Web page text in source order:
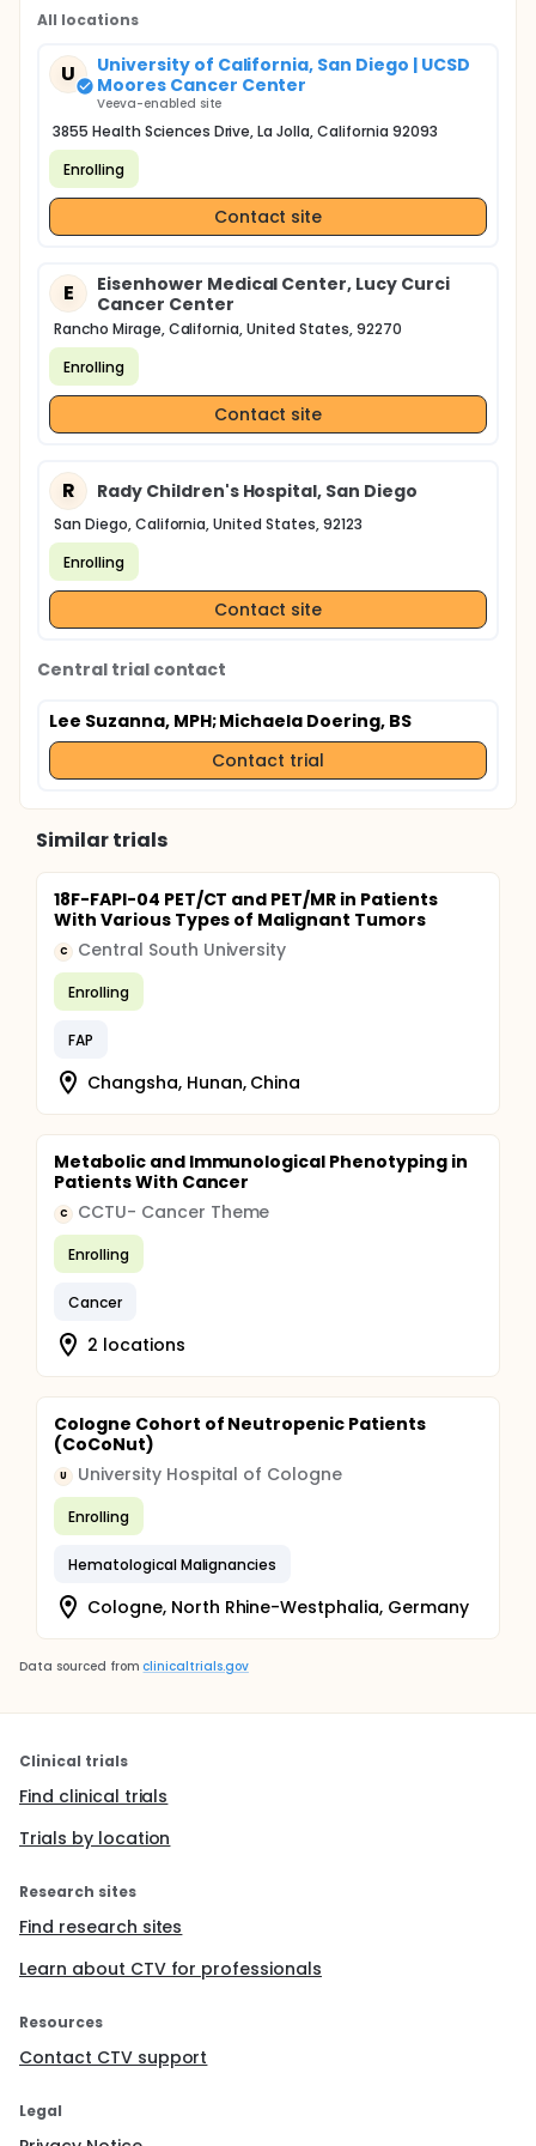
testing of tissue, blood, or urine specimens via a
molecular, proteomic, and metabolic analyses for
biomarker discovery or for PK and PD parameters.
These specimens will be obtained from clinical
specimens archived by UCSD Health System
Pathology or from specimens collected via an
existing IRB-approved protocol, discarded
specimens, or from specimens collected for this
protocol.
All locations
U
University of California, San Diego | UCSD
Moores Cancer Center
Veeva-enabled site
3855 Health Sciences Drive, La Jolla, California 92093
Enrolling
Contact site
E
Eisenhower Medical Center, Lucy Curci
Cancer Center
Rancho Mirage, California, United States, 92270
Enrolling
Contact site
R Rady Children's Hospital, San Diego
San Diego, California, United States, 92123
Enrolling
Contact site
Central trial contact
Lee Suzanna, MPH; Michaela Doering, BS
Contact trial
Similar trials
18F-FAPI-04 PET/CT and PET/MR in Patients
With Various Types of Malignant Tumors
C Central South University
Enrolling
FAP
Changsha, Hunan, China
Metabolic and Immunological Phenotyping in
Patients With Cancer
C CCTU- Cancer Theme
Enrolling
Cancer
2 locations
Cologne Cohort of Neutropenic Patients
(CoCoNut)
U University Hospital of Cologne
Enrolling
Hematological Malignancies
Cologne, North Rhine-Westphalia, Germany
Data sourced from clinicaltrials.gov
Clinical trials
Find clinical trials
Trials by location
Research sites
Find research sites
Learn about CTV for professionals
Resources
Contact CTV support
Legal